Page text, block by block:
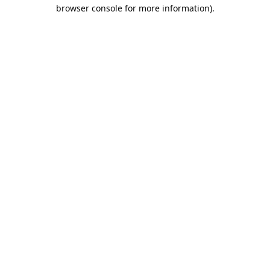
browser console for more information).